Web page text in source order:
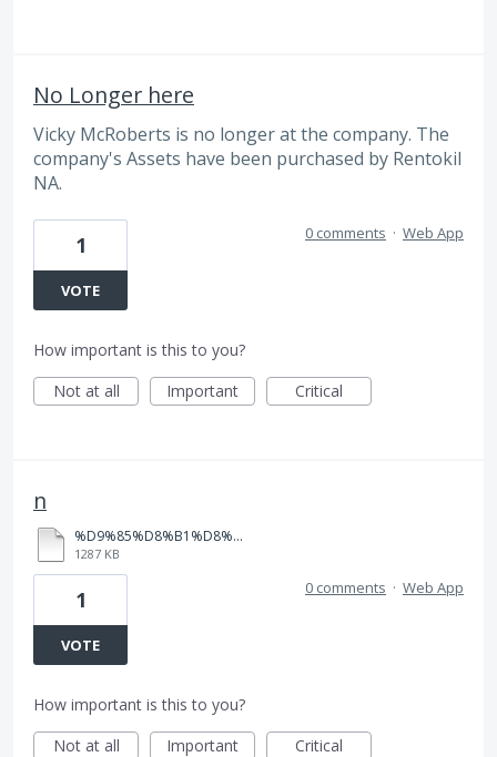
No Longer here
Vicky McRoberts is no longer at the company. The
company's Assets have been purchased by Rentokil
NA.
1
VOTE
0 comments · Web App
How important is this to you?
Not at all
Important Critical
n
%D9%85%D8%B1%D8%A7%D8%AC%D8%B9%D8%A9%20%D8%AB%D8%A7%D9%86%D9%88%D9%8A%D8%A9%20%D8%B9%D8%A7%D9%85%D8%A9%20%D8%A8%D8%A7%D8%A8%D9%84%20%D8%B4%D9%8A%D8%AA%20(1).pdf
1287 KB
1
VOTE
0 comments · Web App
How important is this to you?
Not at all
Important Critical